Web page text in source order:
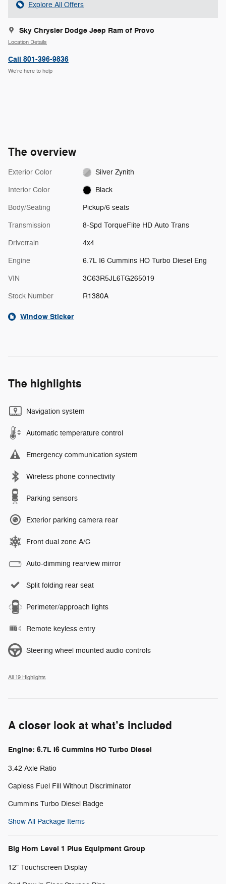
Explore All Offers
Sky Chrysler Dodge Jeep Ram of Provo
Location Details
Call 801-396-9836
We’re here to help
The overview
Exterior Color Silver Zynith
Interior Color Black
Body/Seating Pickup/6 seats
Transmission 8-Spd TorqueFlite HD Auto Trans
Drivetrain 4x4
Engine 6.7L I6 Cummins HO Turbo Diesel Eng
VIN 3C63R5JL6TG265019
Stock Number R1380A
Window Sticker
The highlights
Navigation system
Automatic temperature control
Emergency communication system
Wireless phone connectivity
Parking sensors
Exterior parking camera rear
Front dual zone A/C
Auto-dimming rearview mirror
Split folding rear seat
Perimeter/approach lights
Remote keyless entry
Steering wheel mounted audio controls
All 19 Highlights
A closer look at what’s included
Engine: 6.7L I6 Cummins HO Turbo Diesel
3.42 Axle Ratio
Capless Fuel Fill Without Discriminator
Cummins Turbo Diesel Badge
Show All Package Items
Big Horn Level 1 Plus Equipment Group
12" Touchscreen Display